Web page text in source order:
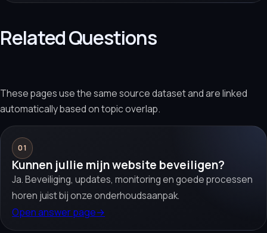
Related Questions
These pages use the same source dataset and are linked
automatically based on topic overlap.
01
Kunnen jullie mijn website beveiligen?
Ja. Beveiliging, updates, monitoring en goede processen
horen juist bij onze onderhoudsaanpak.
Open answer page→